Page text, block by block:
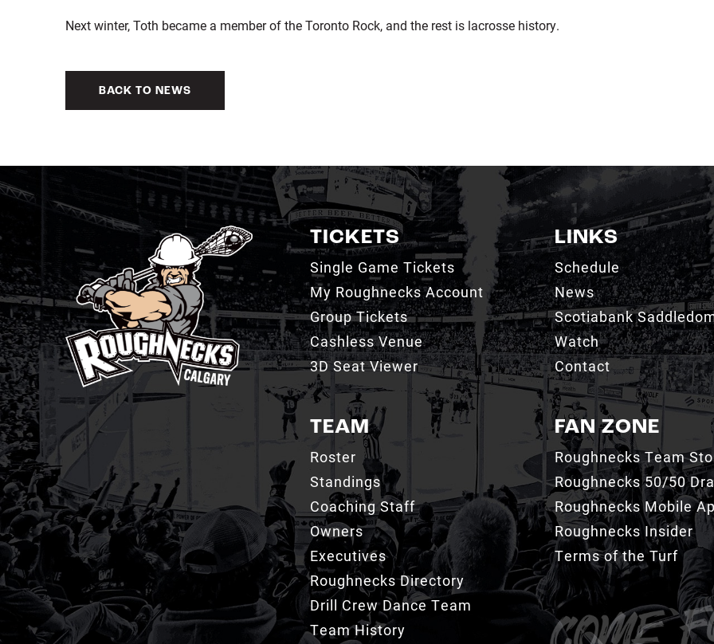
Next winter, Toth became a member of the Toronto Rock, and the rest is lacrosse history.
BACK TO NEWS
TICKETS
Single Game Tickets
My Roughnecks Account
Group Tickets
Cashless Venue
3D Seat Viewer
TEAM
Roster
Standings
Coaching Staff
Owners
Executives
Roughnecks Directory
Drill Crew Dance Team
Team History
LINKS
Schedule
News
Scotiabank
Watch
Contact
FAN ZONE
Roughnecks Team
Roughnecks 50/50
Roughnecks Mobile
Roughnecks Insider
Terms of the Turf